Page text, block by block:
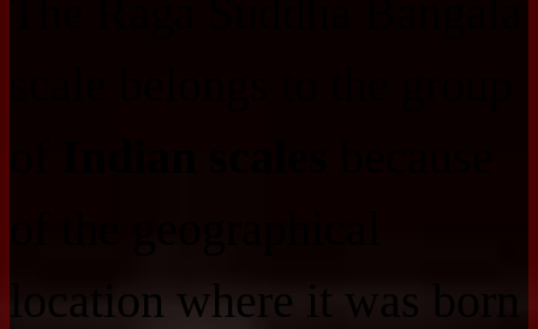
location where it was born